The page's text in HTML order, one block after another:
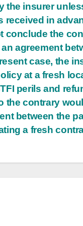
the insurer
received in
conclude the
agreement
case, the
at a fresh
perils and
the contrary
between the
a fresh